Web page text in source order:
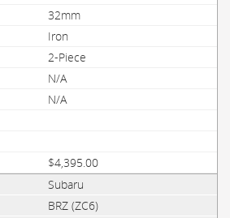
32mm
Iron
2-Piece
N/A
N/A
$4,395.00
Subaru
BRZ (ZC6)